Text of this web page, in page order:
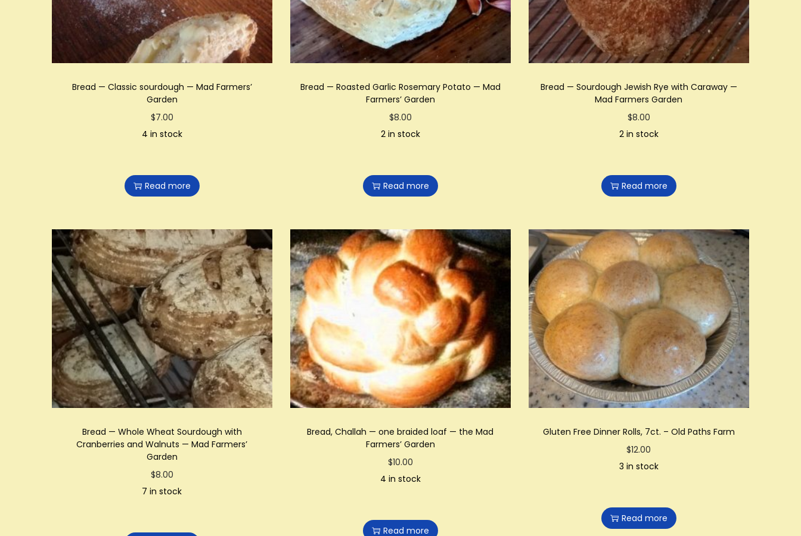
Bread — Classic sourdough — Mad Farmers’
Garden
$7.00
4 in stock
Read more
Bread — Roasted Garlic Rosemary Potato — Mad
Farmers’ Garden
$8.00
2 in stock
Read more
Bread — Sourdough Jewish Rye with Caraway —
Mad Farmers Garden
$8.00
2 in stock
Read more
Bread — Whole Wheat Sourdough with
Cranberries and Walnuts — Mad Farmers’
Garden
$8.00
7 in stock
Bread, Challah — one braided loaf — the Mad
Farmers’ Garden
$10.00
4 in stock
Read more
Gluten Free Dinner Rolls, 7ct. – Old Paths Farm
$12.00
3 in stock
Read more